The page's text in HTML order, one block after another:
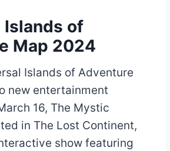
Islands of
Map 2024
Islands of Adventure
new entertainment
16, The Mystic
in The Lost Continent,
show featuring